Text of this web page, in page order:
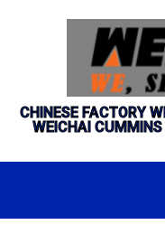
CHINESE FACTORY
WEICHAI CUMMINS